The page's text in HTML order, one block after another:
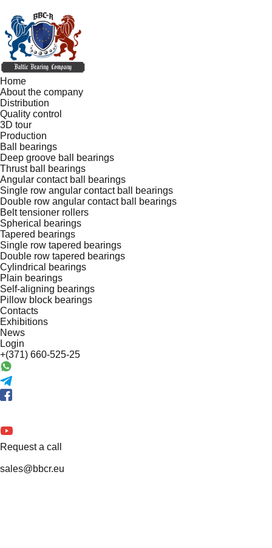
Home
About the company
Distribution
Quality control
3D tour
Production
Ball bearings
Deep groove ball bearings
Thrust ball bearings
Angular contact ball bearings
Single row angular contact ball bearings
Double row angular contact ball bearings
Belt tensioner rollers
Spherical bearings
Tapered bearings
Single row tapered bearings
Double row tapered bearings
Cylindrical bearings
Plain bearings
Self-aligning bearings
Pillow block bearings
Contacts
Exhibitions
News
Login
+(371) 660-525-25
Request a call
sales@bbcr.eu